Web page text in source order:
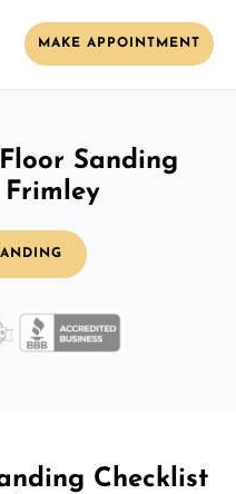
MAKE APPOINTMENT
Sanding
Frimley
Checklist